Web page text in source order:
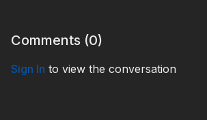
Donate athttps://3abn.org/donate.html
Comments (0)
Sign In to view the conversation